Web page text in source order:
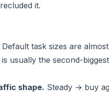
it.
Default task sizes are
usually the second-
shape. Steady → buy